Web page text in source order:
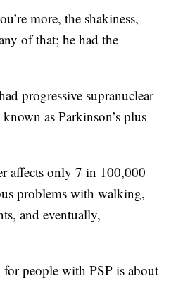
more, the shakiness,
of that; he had the
progressive supranuclear
as Parkinson’s plus
affects only 7 in 100,000
problems with walking,
and eventually,
people with PSP is about